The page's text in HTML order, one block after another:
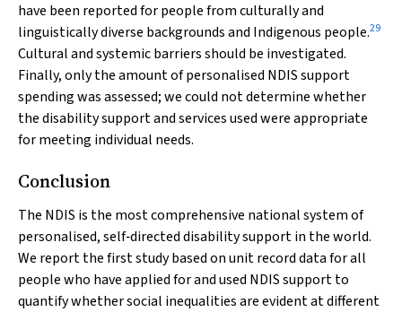
have been reported for people from culturally and
linguistically diverse backgrounds and Indigenous people.29
Cultural and systemic barriers should be investigated.
Finally, only the amount of personalised NDIS support
spending was assessed; we could not determine whether
the disability support and services used were appropriate
for meeting individual needs.
Conclusion
The NDIS is the most comprehensive national system of
personalised, self‐directed disability support in the world.
We report the first study based on unit record data for all
people who have applied for and used NDIS support to
quantify whether social inequalities are evident at different